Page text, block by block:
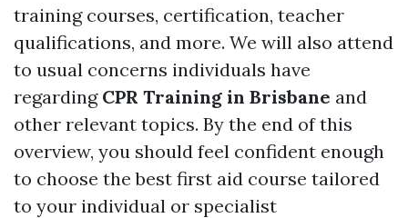
training courses, certification, teacher
qualifications, and more. We will also attend
to usual concerns individuals have
regarding CPR Training in Brisbane and
other relevant topics. By the end of this
overview, you should feel confident enough
to choose the best first aid course tailored
to your individual or specialist